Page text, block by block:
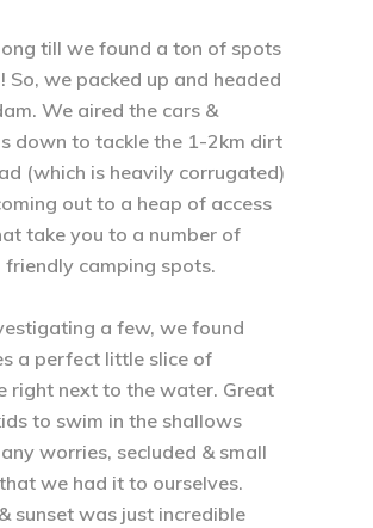
till we found a ton of spots
So, we packed up and headed
We aired the cars &
down to tackle the 1-2km dirt
(which is heavily corrugated)
out to a heap of access
take you to a number of
camping spots.
a few, we found
a perfect little slice of
right next to the water. Great
to swim in the shallows
worries, secluded & small
we had it to ourselves.
sunset was just incredible